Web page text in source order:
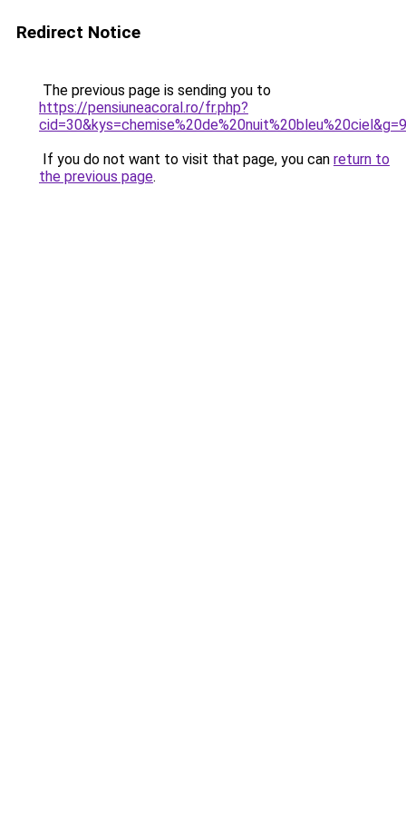
Redirect Notice
The previous page is sending you to
https://pensiuneacoral.ro/fr.php?
cid=30&kys=chemise%20de%20nuit%20bleu%20ciel&g=9
If you do not want to visit that page, you can return to
the previous page.